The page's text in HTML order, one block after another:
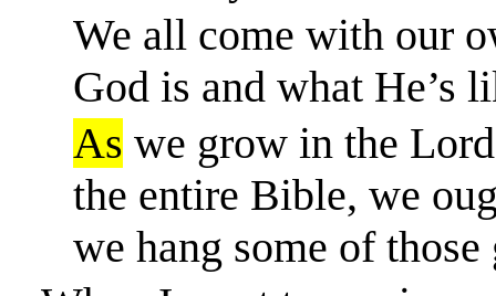
We all come with our
God is and what He’s
As we grow in the
the entire Bible, we
we hang some of